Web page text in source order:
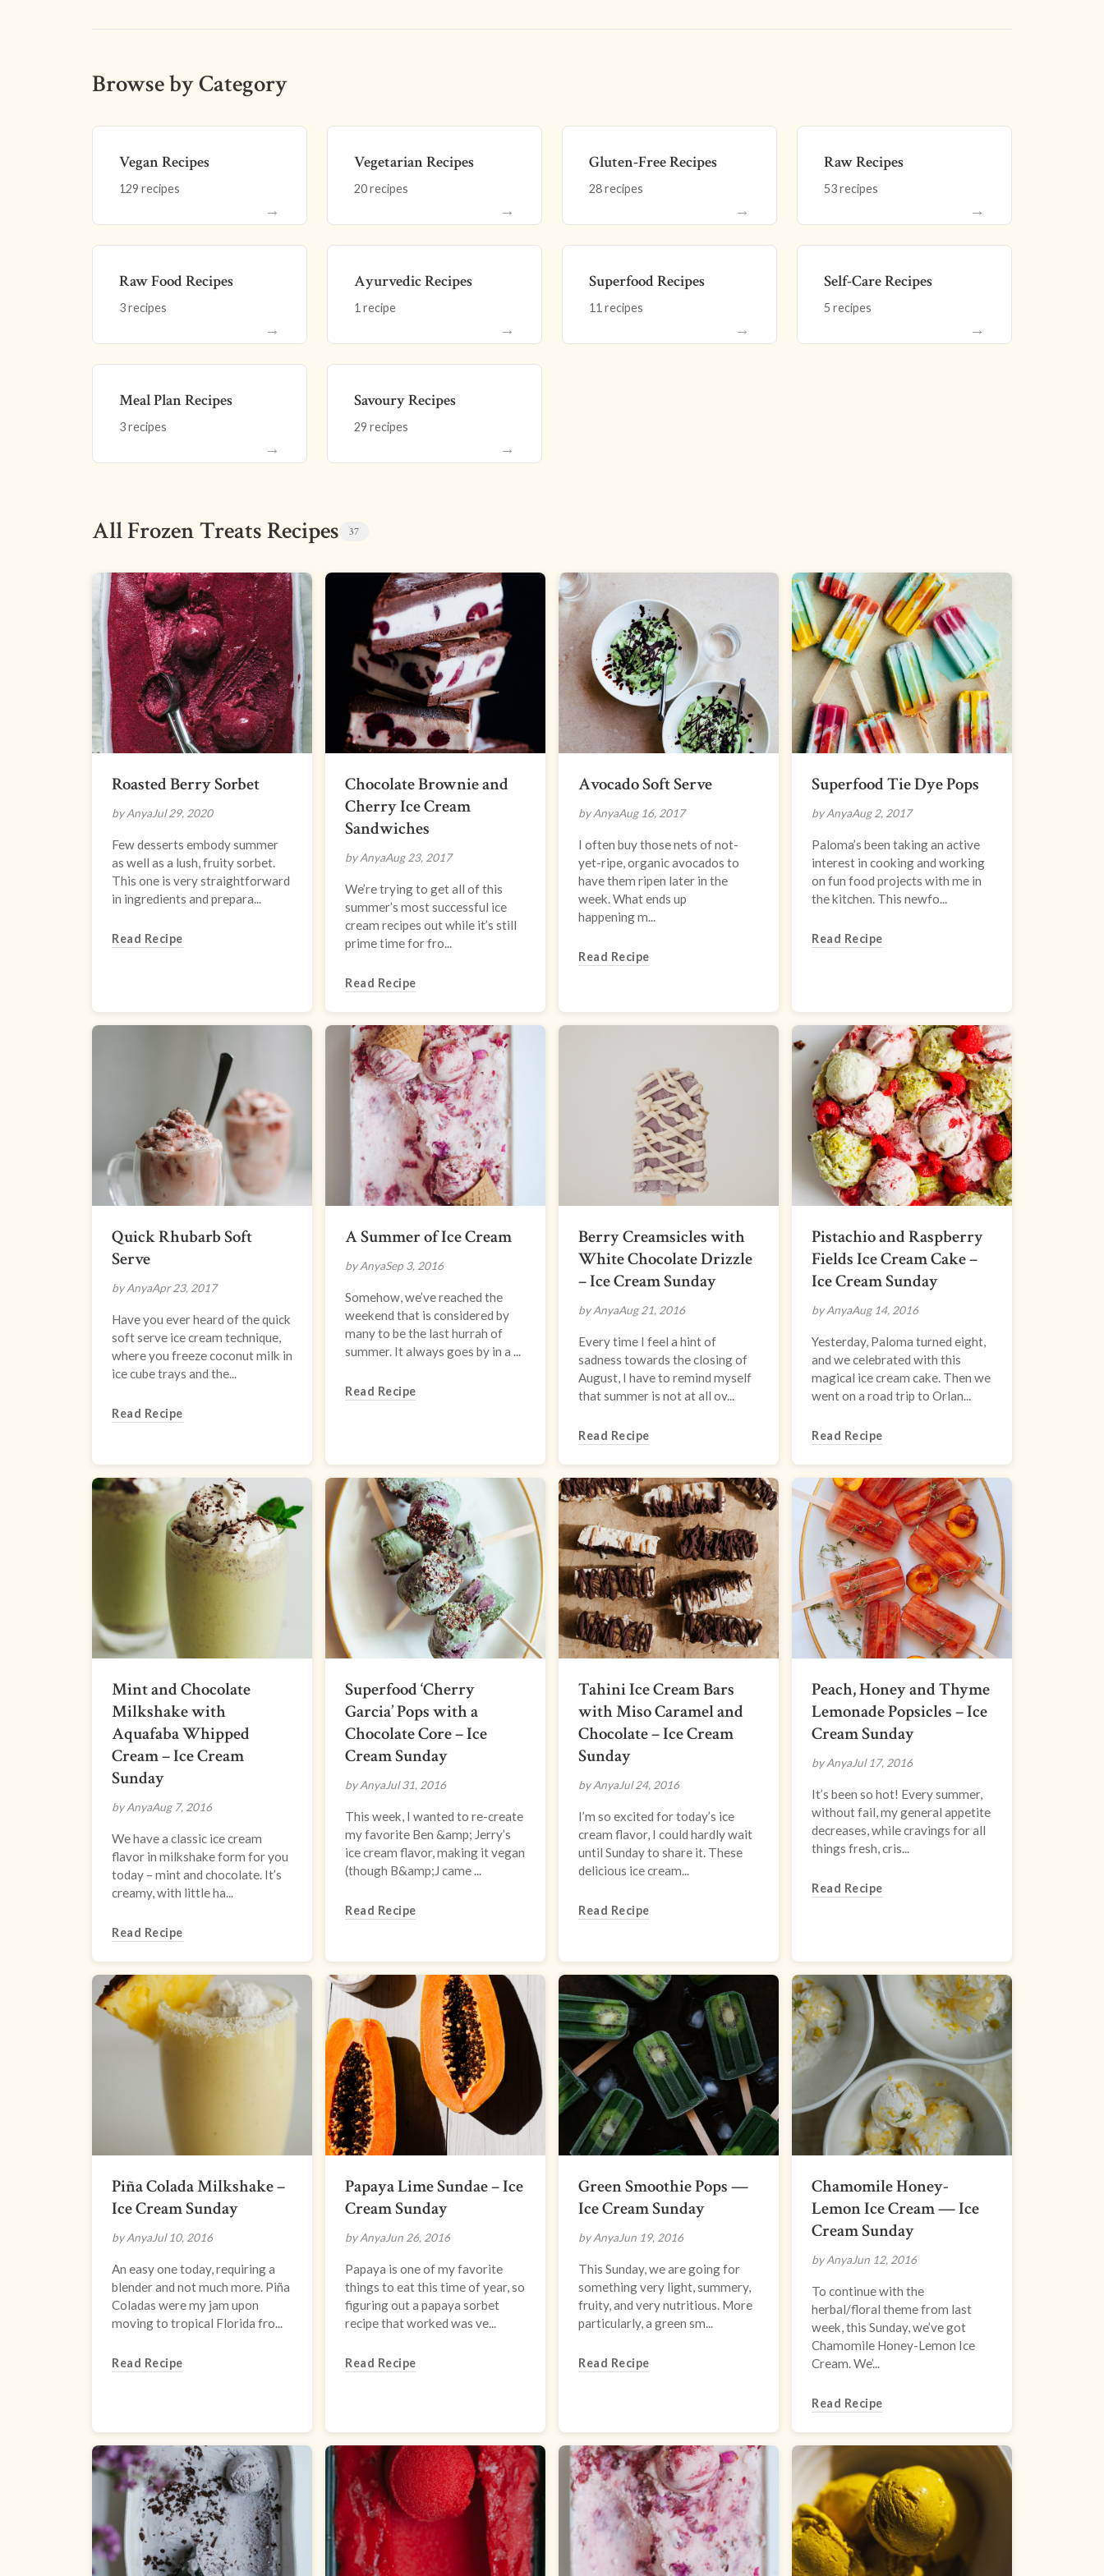
Browse by Category
Vegan Recipes
129 recipes
→
Vegetarian Recipes
20 recipes
→
Gluten-Free Recipes
28 recipes
→
Raw Recipes
53 recipes
→
Raw Food Recipes
3 recipes
→
Ayurvedic Recipes
1 recipe
→
Superfood Recipes
11 recipes
→
Self-Care Recipes
5 recipes
→
Meal Plan Recipes
3 recipes
→
Savoury Recipes
29 recipes
→
All Frozen Treats Recipes 37
Roasted Berry Sorbet
by AnyaJul 29, 2020
Few desserts embody summer
as well as a lush, fruity sorbet.
This one is very straightforward
in ingredients and prepara...
Read Recipe
Chocolate Brownie and
Cherry Ice Cream
Sandwiches
by AnyaAug 23, 2017
We’re trying to get all of this
summer’s most successful ice
cream recipes out while it’s still
prime time for fro...
Read Recipe
Avocado Soft Serve
by AnyaAug 16, 2017
I often buy those nets of not-
yet-ripe, organic avocados to
have them ripen later in the
week. What ends up
happening m...
Read Recipe
Superfood Tie Dye Pops
by AnyaAug 2, 2017
Paloma’s been taking an active
interest in cooking and working
on fun food projects with me in
the kitchen. This newfo...
Read Recipe
Quick Rhubarb Soft
Serve
by AnyaApr 23, 2017
Have you ever heard of the quick
soft serve ice cream technique,
where you freeze coconut milk in
ice cube trays and the...
Read Recipe
A Summer of Ice Cream
by AnyaSep 3, 2016
Somehow, we’ve reached the
weekend that is considered by
many to be the last hurrah of
summer. It always goes by in a ...
Read Recipe
Berry Creamsicles with
White Chocolate Drizzle
– Ice Cream Sunday
by AnyaAug 21, 2016
Every time I feel a hint of
sadness towards the closing of
August, I have to remind myself
that summer is not at all ov...
Read Recipe
Pistachio and Raspberry
Fields Ice Cream Cake –
Ice Cream Sunday
by AnyaAug 14, 2016
Yesterday, Paloma turned eight,
and we celebrated with this
magical ice cream cake. Then we
went on a road trip to Orlan...
Read Recipe
Mint and Chocolate
Milkshake with
Aquafaba Whipped
Cream – Ice Cream
Sunday
by AnyaAug 7, 2016
We have a classic ice cream
flavor in milkshake form for you
today – mint and chocolate. It’s
creamy, with little ha...
Read Recipe
Superfood ‘Cherry
Garcia’ Pops with a
Chocolate Core – Ice
Cream Sunday
by AnyaJul 31, 2016
This week, I wanted to re-create
my favorite Ben &amp; Jerry’s
ice cream flavor, making it vegan
(though B&amp;J came ...
Read Recipe
Tahini Ice Cream Bars
with Miso Caramel and
Chocolate – Ice Cream
Sunday
by AnyaJul 24, 2016
I’m so excited for today’s ice
cream flavor, I could hardly wait
until Sunday to share it. These
delicious ice cream...
Read Recipe
Peach, Honey and Thyme
Lemonade Popsicles – Ice
Cream Sunday
by AnyaJul 17, 2016
It’s been so hot! Every summer,
without fail, my general appetite
decreases, while cravings for all
things fresh, cris...
Read Recipe
Piña Colada Milkshake –
Ice Cream Sunday
by AnyaJul 10, 2016
An easy one today, requiring a
blender and not much more. Piña
Coladas were my jam upon
moving to tropical Florida fro...
Read Recipe
Papaya Lime Sundae – Ice
Cream Sunday
by AnyaJun 26, 2016
Papaya is one of my favorite
things to eat this time of year, so
figuring out a papaya sorbet
recipe that worked was ve...
Read Recipe
Green Smoothie Pops —
Ice Cream Sunday
by AnyaJun 19, 2016
This Sunday, we are going for
something very light, summery,
fruity, and very nutritious. More
particularly, a green sm...
Read Recipe
Chamomile Honey-
Lemon Ice Cream — Ice
Cream Sunday
by AnyaJun 12, 2016
To continue with the
herbal/floral theme from last
week, this Sunday, we’ve got
Chamomile Honey-Lemon Ice
Cream. We’...
Read Recipe